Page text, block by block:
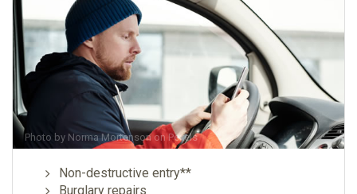
Photo by Norma Mortenson onPexels
Non-destructive entry**
Burglary repairs